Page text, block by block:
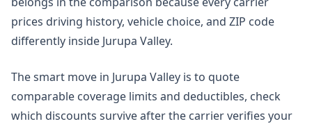
prices driving history, vehicle choice, and ZIP code
differently inside Jurupa Valley.
The smart move in Jurupa Valley is to quote
comparable coverage limits and deductibles, check
which discounts survive after the carrier verifies your